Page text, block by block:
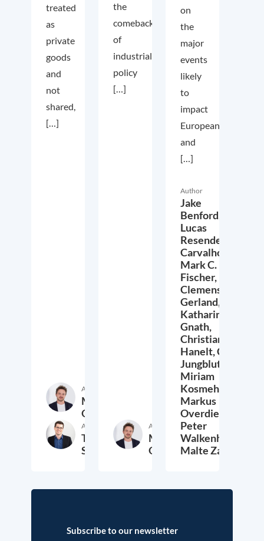
treated
as
private
goods
and
not
shared,
[…]
Author
Markus
Overdiek
Author
Thomas
Schwab9. February 2023
the
comeback
of
industrial
policy
[…]
Author
Markus
Overdiek24. January 2023
on
the
major
events
likely
to
impact
European
and
[…]
Author
Jake
Benford,
Lucas
Resende
Carvalho,
Mark C.
Fischer,
Clemens
Gerland,
Katharina
Gnath,
Christian
Hanelt,Cora
Jungbluth,
Miriam
Kosmehl,
Markus
Overdiek,
Peter
Walkenhorst,
Malte Zabel
Subscribe to our newsletter